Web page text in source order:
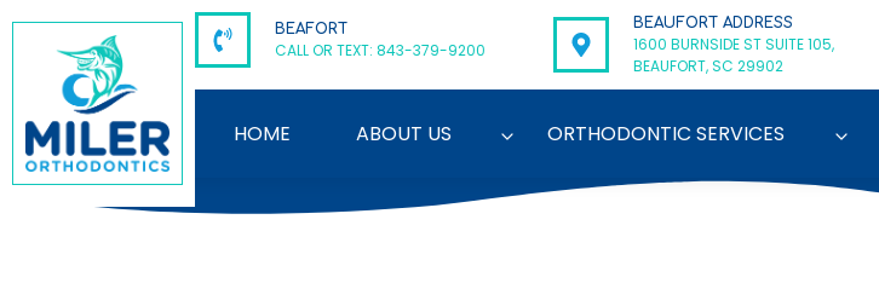
content
BEAFORT
CALL OR TEXT: 843-379-9200
BEAUFORT ADDRESS
1600 BURNSIDE ST SUITE 105,
BEAUFORT, SC 29902
HOME ABOUT US ORTHODONTIC SERVICES